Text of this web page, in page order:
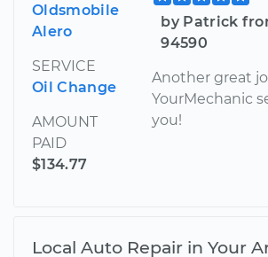
Oldsmobile
Alero
SERVICE
Oil Change
AMOUNT
PAID
$134.77
by Patrick
94590
Another great
YourMechanic
you!
Local Auto Repair in Your